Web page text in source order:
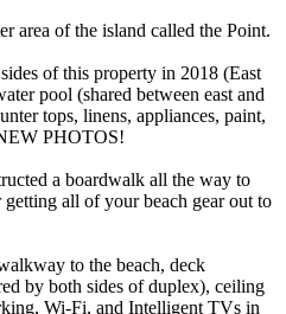
area of the island called the Point.
of this property in 2018 (East
pool (shared between east and
tops, linens, appliances, paint,
PHOTOS!
a boardwalk all the way to
all of your beach gear out to
to the beach, deck
by both sides of duplex), ceiling
Wi-Fi, and Intelligent TVs in